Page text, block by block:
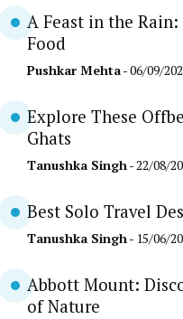
A Feast in the Rain:
Food
Pushkar Mehta- 06/09/
Explore These
Ghats
Tanushka Singh- 22/08/
Best Solo Travel
Tanushka Singh- 15/06/
Abbott Mount:
of Nature